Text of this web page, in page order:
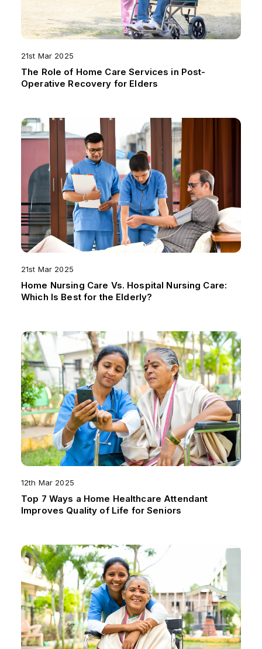
21st Mar 2025
The Role of Home Care Services in Post-
Operative Recovery for Elders
21st Mar 2025
Home Nursing Care Vs. Hospital Nursing Care:
Which Is Best for the Elderly?
12th Mar 2025
Top 7 Ways a Home Healthcare Attendant
Improves Quality of Life for Seniors